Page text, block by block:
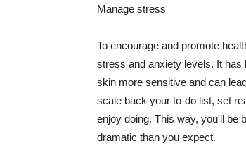
Manage stress
To encourage and promote
stress and anxiety levels. It
skin more sensitive and can
scale back your to-do list, set
enjoy doing. This way, you'll be
dramatic than you expect.